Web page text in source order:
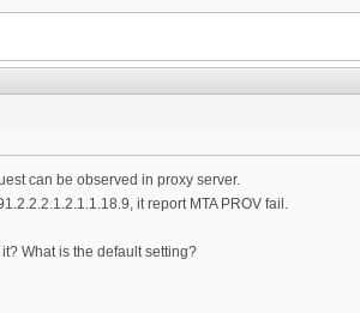
can be observed in proxy server.
it report MTA PROV fail.
What is the default setting?